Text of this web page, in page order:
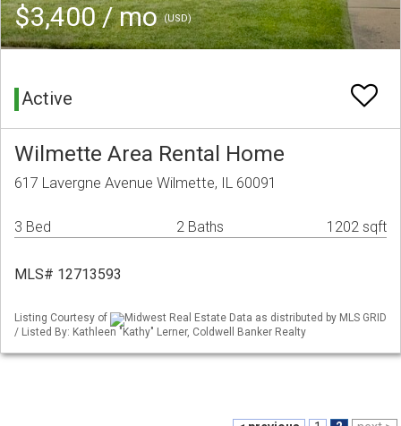
$3,400 / mo(USD)
Active
Wilmette Area Rental Home
617 Lavergne Avenue Wilmette, IL 60091
3 Bed 2 Baths 1202 sqft
MLS# 12713593
Listing Courtesy of
Midwest Real Estate Data as distributed by MLS GRID
/ Listed By: Kathleen "Kathy" Lerner, Coldwell Banker Realty